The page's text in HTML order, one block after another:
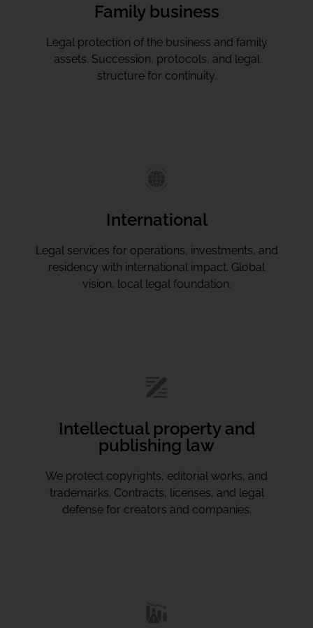
Family business
Legal protection of the business and family
assets. Succession, protocols, and legal
structure for continuity.
International
Legal services for operations, investments, and
residency with international impact. Global
vision, local legal foundation.
Intellectual property and
publishing law
We protect copyrights, editorial works, and
trademarks. Contracts, licenses, and legal
defense for creators and companies.